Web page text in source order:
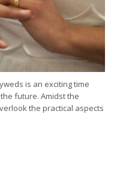
is an exciting time
future. Amidst the
the practical aspects